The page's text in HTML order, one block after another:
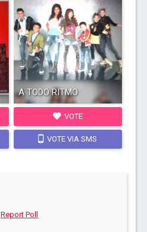
A TODO RITMO
VOTE
VOTE VIA SMS
Report Poll